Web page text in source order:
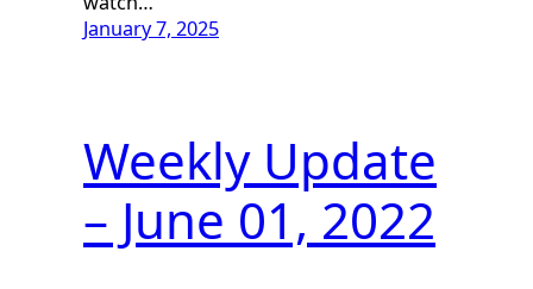
January 7, 2025
Weekly Update
– June 01, 2022